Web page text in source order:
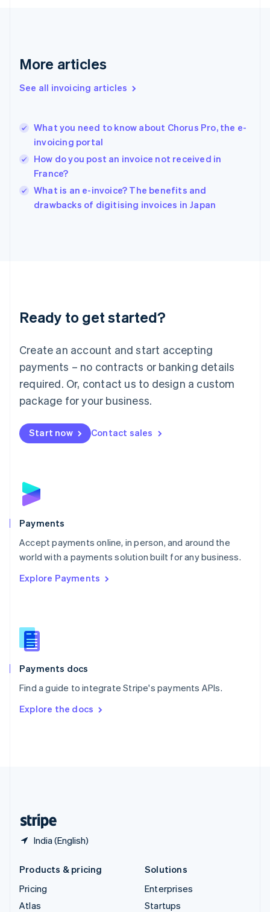
More articles
See all invoicing articles
What you need to know about Chorus Pro, the e-
invoicing portal
How do you post an invoice not received in
France?
What is an e-invoice? The benefits and
drawbacks of digitising invoices in Japan
Ready to get started?
Create an account and start accepting
payments – no contracts or banking details
required. Or, contact us to design a custom
package for your business.
Start now Contact sales
Payments
Accept payments online, in person, and around the
world with a payments solution built for any business.
Explore Payments
Payments docs
Find a guide to integrate Stripe's payments APIs.
Explore the docs
India (English)
Greece
Hong Kong SAR, China
English
India
Ireland
English
Italy
Japan
Luxembourg
Français DeutschEnglish
简体中文English
English简体中文
Malta
English
Mexico
Netherlands
NederlandsEnglish
English
Poland
Portugal
PortuguêsEnglish
Romania
Singapore
Slovenia
English
Spain
EspañolEnglish
SvenskaEnglish
DeutschFrançais Italiano
Products & pricing
Pricing
Atlas
Solutions
Enterprises
Startups